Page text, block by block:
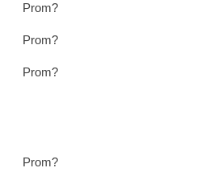
Prom?
Prom?
Prom?
Prom?